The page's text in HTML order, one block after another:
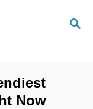
S
Now